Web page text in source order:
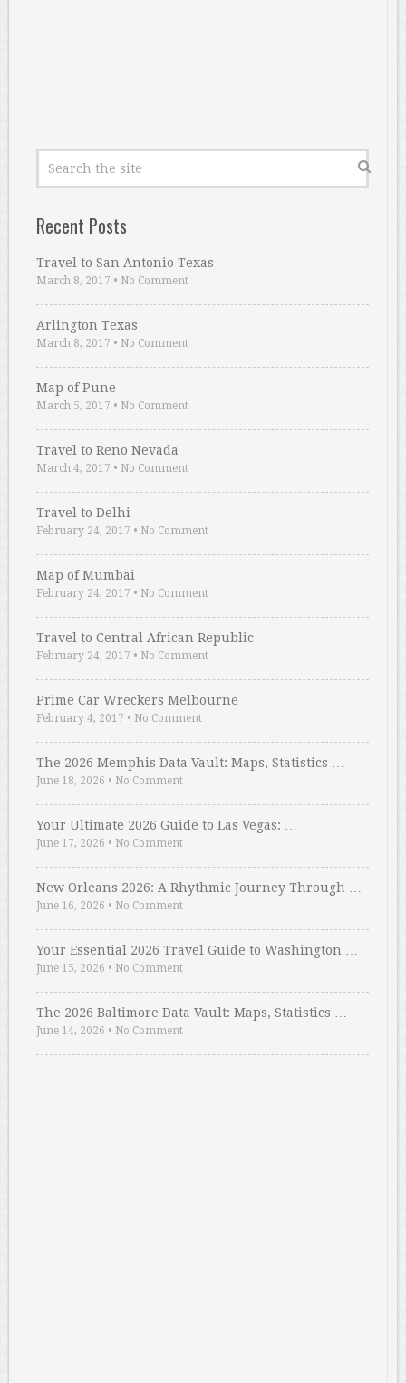
Recent Posts
Travel to San Antonio Texas
March 8, 2017 • No Comment
Arlington Texas
March 8, 2017 • No Comment
Map of Pune
March 5, 2017 • No Comment
Travel to Reno Nevada
March 4, 2017 • No Comment
Travel to Delhi
February 24, 2017 • No Comment
Map of Mumbai
February 24, 2017 • No Comment
Travel to Central African Republic
February 24, 2017 • No Comment
Prime Car Wreckers Melbourne
February 4, 2017 • No Comment
The 2026 Memphis Data Vault: Maps, Statistics …
June 18, 2026 • No Comment
Your Ultimate 2026 Guide to Las Vegas: …
June 17, 2026 • No Comment
New Orleans 2026: A Rhythmic Journey Through …
June 16, 2026 • No Comment
Your Essential 2026 Travel Guide to Washington …
June 15, 2026 • No Comment
The 2026 Baltimore Data Vault: Maps, Statistics …
June 14, 2026 • No Comment